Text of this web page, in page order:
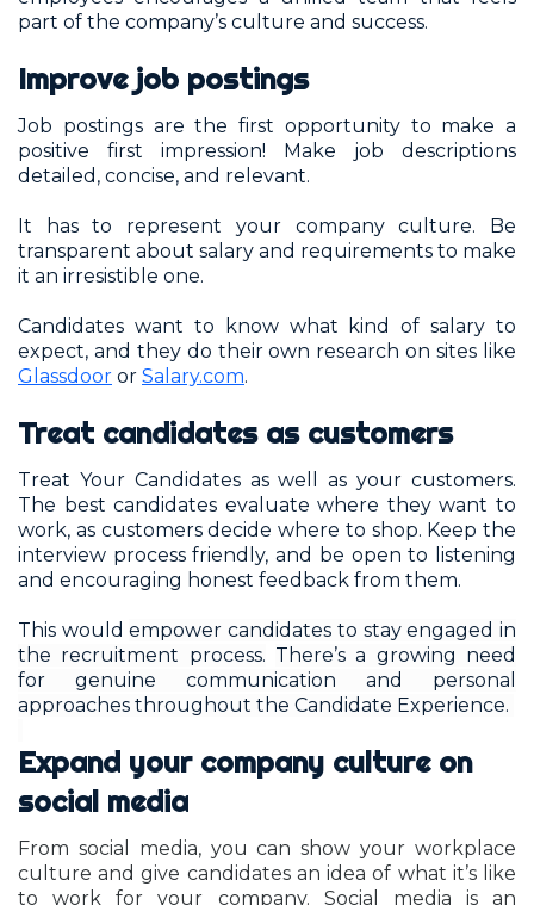
part of the company’s culture and success.
Improve job postings
Job postings are the first opportunity to make a
positive first impression! Make job descriptions
detailed, concise, and relevant.
It has to represent your company culture. Be
transparent about salary and requirements to make
it an irresistible one.
Candidates want to know what kind of salary to
expect, and they do their own research on sites like
Glassdoor or Salary.com.
Treat candidates as customers
Treat Your Candidates as well as your customers.
The best candidates evaluate where they want to
work, as customers decide where to shop. Keep the
interview process friendly, and be open to listening
and encouraging honest feedback from them.
This wouldempower candidates to stay engaged in
the recruitment process. There’s a growing need
for genuine communication and personal
approaches throughout the Candidate Experience.
Expand your company culture on
social media
From social media, you can show your workplace
culture and give candidates an idea of what it’s like
to work for your company. Social media is an